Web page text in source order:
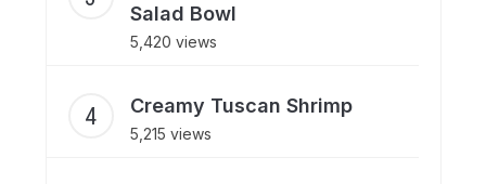
Salad Bowl
5,420 views
Creamy Tuscan Shrimp
5,215 views